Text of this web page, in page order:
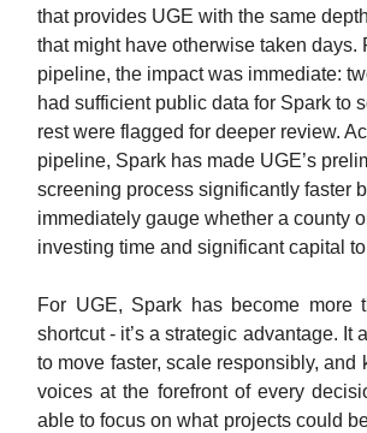
that provides UGE with the same
that might have otherwise taken days.
pipeline, the impact was immediate:
had sufficient public data for Spark to
rest were flagged for deeper review.
pipeline, Spark has made UGE’s
screening process significantly faster
immediately gauge whether a county
investing time and significant capital
For UGE, Spark has become more
shortcut - it’s a strategic advantage. It
to move faster, scale responsibly, and
voices at the forefront of every
able to focus on what projects could